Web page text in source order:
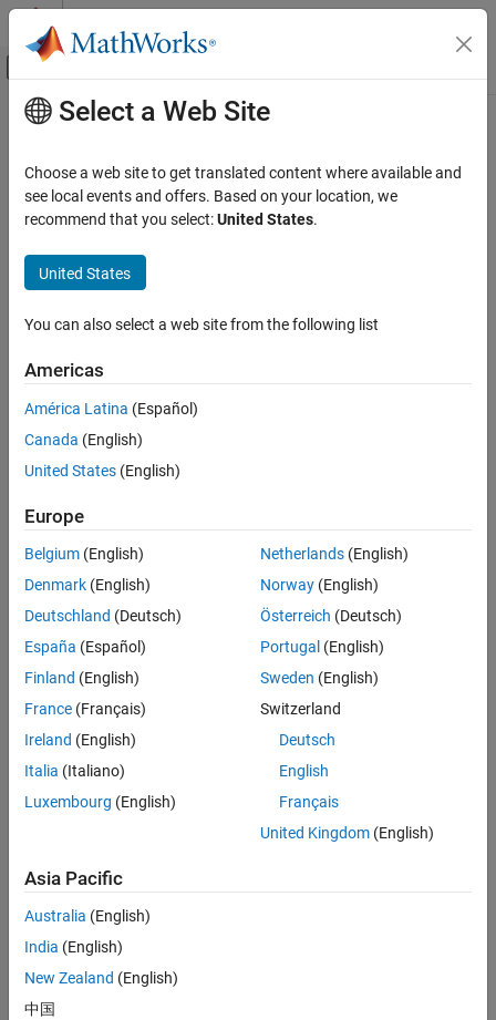
Skip to content
Off-Canvas Navigation Menu Toggle
Documentation Home
C2000 Microcontroller Blockset
Peripherals
Analog System
ADC Type 3-5
ON THIS PAGE
Description
Examples
Ports
Parameters
Configuration of GPIO as Analog Pins
Version History
Main Content
ADC Type 3-5
Configure ADC to sample analog pins and output digital data
C2000
C2805x
C2000
Blockset /
C2806x
C2000
F280015x
C2000
Blockset /
Select a Web Site
Choose a web site to get translated content where available and
see local events and offers. Based on your location, we
recommend that you select:United States.
United States
You can also select a web site from the following list
Americas
América Latina (Español)
Canada (English)
United States (English)
Europe
Belgium (English)
Denmark (English)
Deutschland (Deutsch)
España (Español)
Finland (English)
France (Français)
Ireland (English)
Italia (Italiano)
Luxembourg (English)
Netherlands(English)
Norway(English)
Österreich (Deutsch)
Portugal (English)
Sweden (English)
Switzerland
Deutsch
English
Français
United Kingdom(English)
Asia Pacific
Australia (English)
India (English)
New Zealand (English)
中国